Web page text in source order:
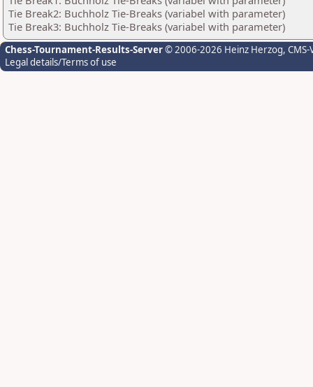
Tie Break2: Buchholz Tie-Breaks (variabel with parameter)
Tie Break3: Buchholz Tie-Breaks (variabel with parameter)
Chess-Tournament-Results-Server© 2006-2026 Heinz Herzog,
Legal details/Terms of use